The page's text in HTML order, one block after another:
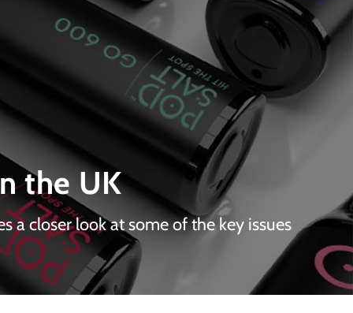
the UK
a closer look at some of the key issues